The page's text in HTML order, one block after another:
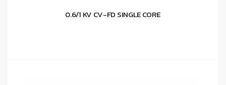
0.6/1 KV CV-FD SINGLE CORE